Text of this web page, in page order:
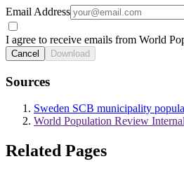
Email Address
I agree to receive emails from World
Cancel Download
Sources
Sweden SCB municipality
World Population Review
Related Pages